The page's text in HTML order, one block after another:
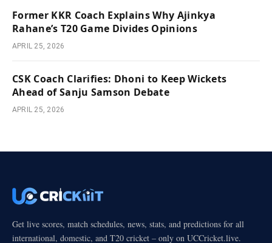
Former KKR Coach Explains Why Ajinkya
Rahane’s T20 Game Divides Opinions
APRIL 25, 2026
CSK Coach Clarifies: Dhoni to Keep Wickets
Ahead of Sanju Samson Debate
APRIL 25, 2026
Get live scores, match schedules, news, stats, and predictions for all
international, domestic, and T20 cricket – only on UCCricket.live.